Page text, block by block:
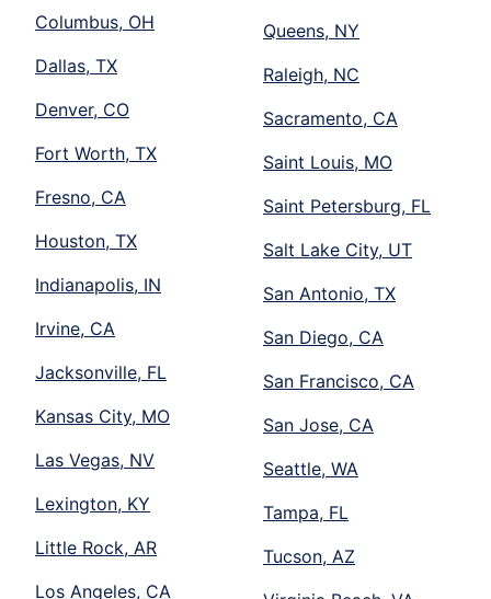
Columbus, OH
Dallas, TX
Denver, CO
Fort Worth, TX
Fresno, CA
Houston, TX
Indianapolis, IN
Irvine, CA
Jacksonville, FL
Kansas City, MO
Las Vegas, NV
Lexington, KY
Little Rock, AR
Los Angeles, CA
Queens, NY
Raleigh, NC
Sacramento, CA
Saint Louis, MO
Saint Petersburg, FL
Salt Lake City, UT
San Antonio, TX
San Diego, CA
San Francisco, CA
San Jose, CA
Seattle, WA
Tampa, FL
Tucson, AZ